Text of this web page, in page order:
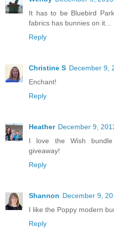
It has to be Bluebird
fabrics has bunnies on it...
Reply
Christine S December 9,
Enchant!
Reply
Heather December 9,
I love the Wish
giveaway!
Reply
Shannon December 9,
I like the Poppy modern
Reply